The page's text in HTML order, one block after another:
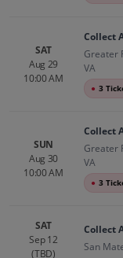
SAT
Aug 29
10:00 AM
Collect
Greater
VA
● 3
SUN
Aug 30
10:00 AM
Collect
Greater
VA
● 3
SAT
Sep 12
(TBD)
Collect
San